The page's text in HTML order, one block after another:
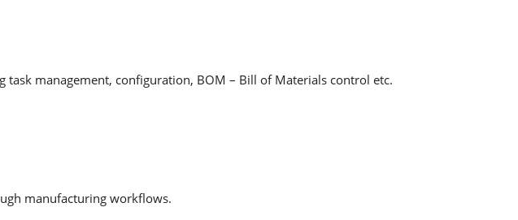
management, configuration, BOM – Bill of Materials control etc.
manufacturing workflows.